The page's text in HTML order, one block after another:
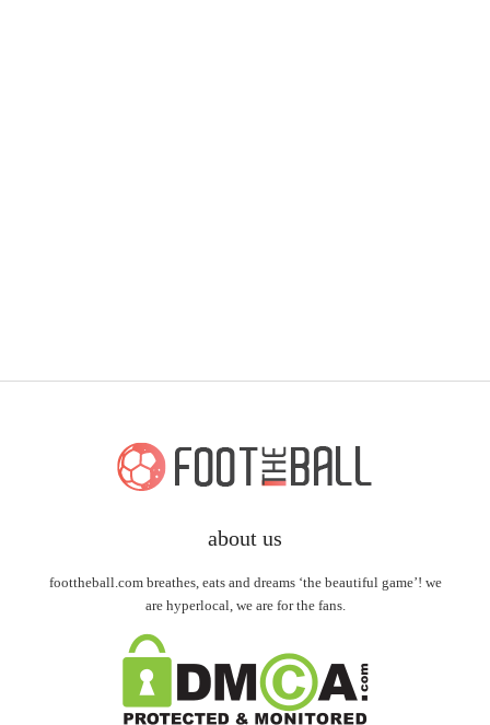
about us
foottheball.com breathes, eats and dreams ‘the beautiful game’! we
are hyperlocal, we are for the fans.